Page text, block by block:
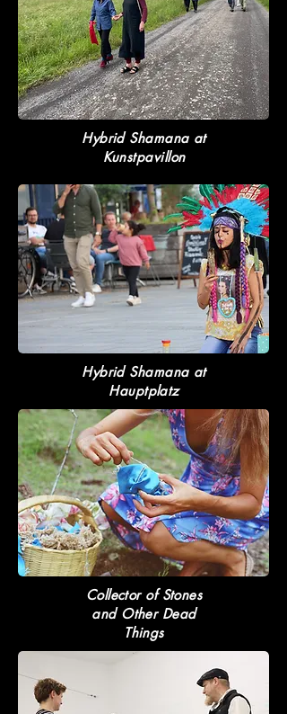
Hybrid Shamana at
Kunstpavillon
Hybrid Shamana at
Hauptplatz
Collector of Stones
and Other Dead
Things